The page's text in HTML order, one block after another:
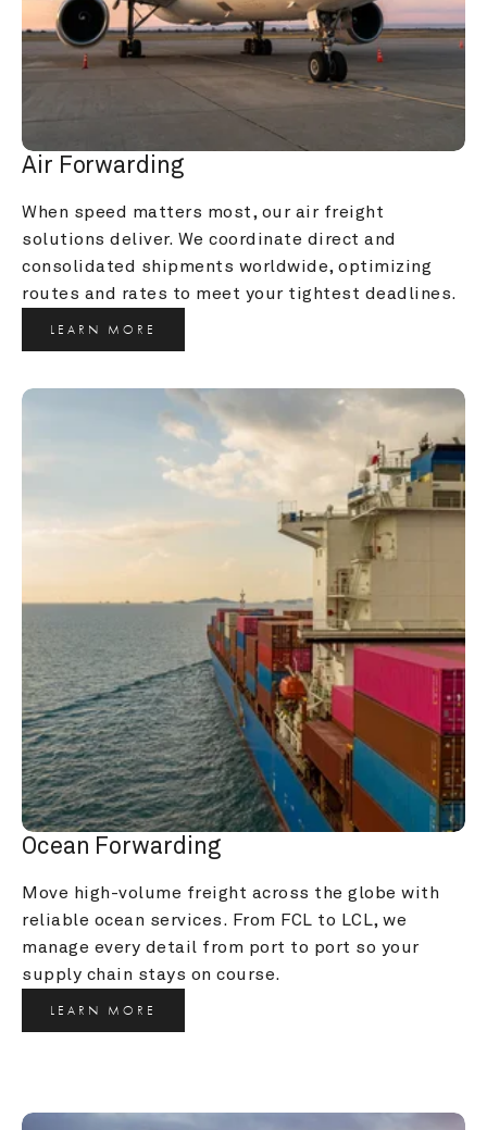
Air Forwarding
When speed matters most, our air freight
solutions deliver. We coordinate direct and
consolidated shipments worldwide, optimizing
routes and rates to meet your tightest deadlines.
LEARN MORE
Ocean Forwarding
Move high-volume freight across the globe with
reliable ocean services. From FCL to LCL, we
manage every detail from port to port so your
supply chain stays on course.
LEARN MORE